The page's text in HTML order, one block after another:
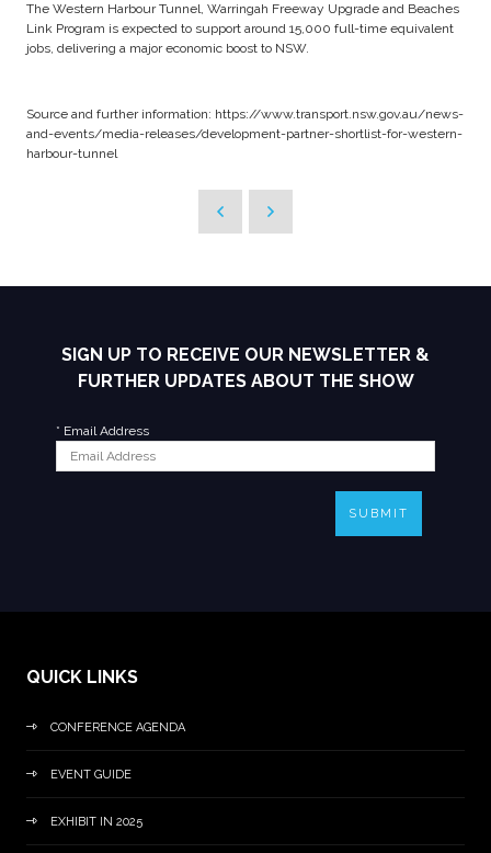
The Western Harbour Tunnel, Warringah Freeway Upgrade and Beaches
Link Program is expected to support around 15,000 full-time equivalent
jobs, delivering a major economic boost to NSW.
Source and further information: https://www.transport.nsw.gov.au/news-
and-events/media-releases/development-partner-shortlist-for-western-
harbour-tunnel
SIGN UP TO RECEIVE OUR NEWSLETTER &
FURTHER UPDATES ABOUT THE SHOW
* Email Address
SUBMIT
QUICK LINKS
CONFERENCE AGENDA
EVENT GUIDE
EXHIBIT IN 2025